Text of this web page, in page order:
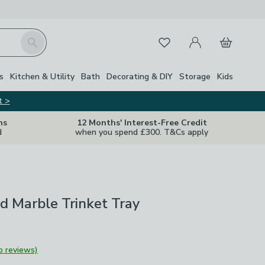
Search FavouritesMy Account
Basket
Kitchen & Utility Bath Decorating & DIY Storage Kids
>
12 Months' Interest-Free Credit
when you spend £300. T&Cs apply
Marble Trinket Tray
reviews)